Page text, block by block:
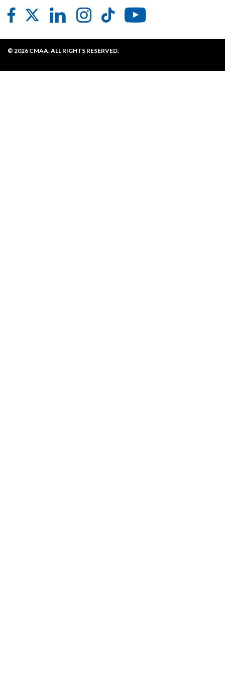
Code of Ethics
Privacy Policy
JOIN LIST
© 2026 CMAA. ALL RIGHTS RESERVED.